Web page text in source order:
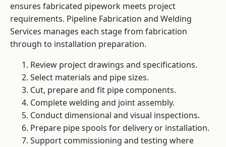
ensures fabricated pipework meets project
requirements. Pipeline Fabrication and Welding
Services manages each stage from fabrication
through to installation preparation.
Review project drawings and specifications.
Select materials and pipe sizes.
Cut, prepare and fit pipe components.
Complete welding and joint assembly.
Conduct dimensional and visual inspections.
Prepare pipe spools for delivery or installation.
Support commissioning and testing where